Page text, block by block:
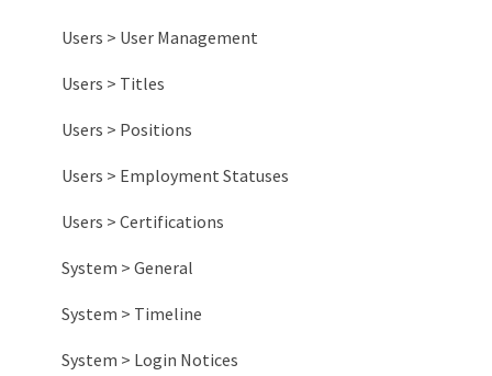
Common Board Designs
Item Management
Other Information
Sharing Lists
Badges
Habit Tracking
Activity Reports
Engagement Reports
Impact Reports
System Reports
Users > User Management
Users > Titles
Users > Positions
Users > Employment Statuses
Users > Certifications
System > General
System > Timeline
System > Login Notices